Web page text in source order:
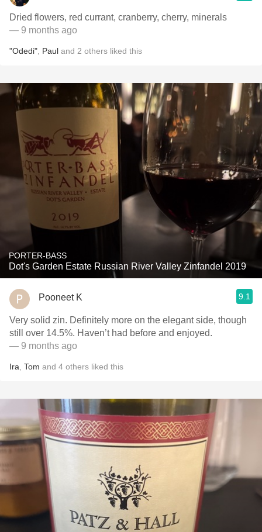
Dried flowers, red currant, cranberry, cherry, minerals
— 9 months ago
"Odedi" Paul and 2 others liked this
PORTER-BASS
Dot's Garden Estate Russian River Valley Zinfandel 2019
Pooneet K 9.1
Very solid zin. Definitely more on the elegant side, though
still over 14.5%. Haven’t had before and enjoyed.
— 9 months ago
Ira Tom and 4 others liked this